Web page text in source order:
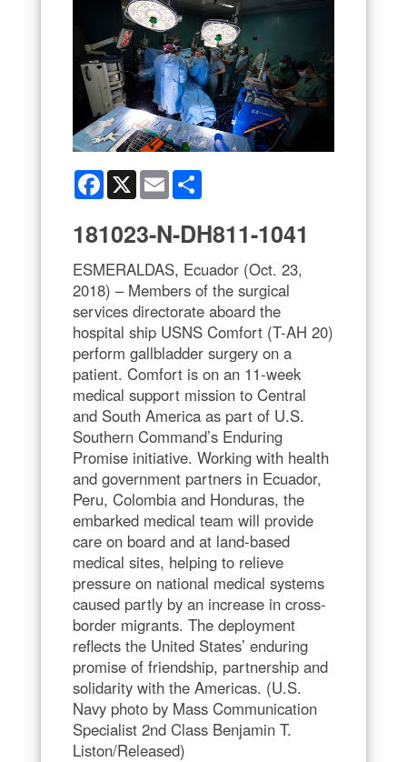
Facebook
X Email
181023-N-DH811-1041
ESMERALDAS, Ecuador (Oct. 23,
2018) – Members of the surgical
services directorate aboard the
hospital ship USNS Comfort (T-AH 20)
perform gallbladder surgery on a
patient. Comfort is on an 11-week
medical support mission to Central
and South America as part of U.S.
Southern Command’s Enduring
Promise initiative. Working with health
and government partners in Ecuador,
Peru, Colombia and Honduras, the
embarked medical team will provide
care on board and at land-based
medical sites, helping to relieve
pressure on national medical systems
caused partly by an increase in cross-
border migrants. The deployment
reflects the United States’ enduring
promise of friendship, partnership and
solidarity with the Americas. (U.S.
Navy photo by Mass Communication
Specialist 2nd Class Benjamin T.
Liston/Released)